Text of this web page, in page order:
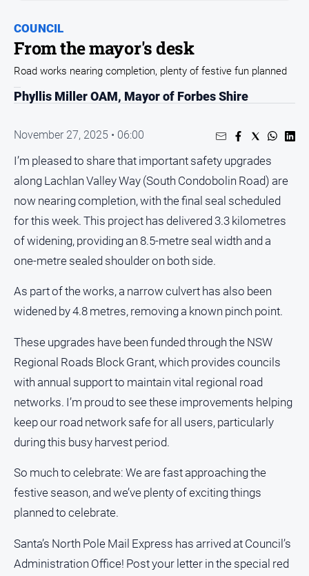
Business
Community
Council
Education
Services
Environment
Events
Health
Infrastructure
and
Transport
People
and
Police
and
Courts
Politics
and
Government
Special
Tourism
Youth
COUNCIL
From the mayor's desk
Road works nearing completion, plenty of festive fun planned
Phyllis Miller OAM, Mayor of Forbes Shire
November 27, 2025 • 06:00
I’m pleased to share that important safety upgrades
along Lachlan Valley Way (South Condobolin Road) are
now nearing completion, with the final seal scheduled
for this week. This project has delivered 3.3 kilometres
of widening, providing an 8.5-metre seal width and a
one-metre sealed shoulder on both side.
As part of the works, a narrow culvert has also been
widened by 4.8 metres, removing a known pinch point.
These upgrades have been funded through the NSW
Regional Roads Block Grant, which provides councils
with annual support to maintain vital regional road
networks. I’m proud to see these improvements helping
keep our road network safe for all users, particularly
during this busy harvest period.
So much to celebrate: We are fast approaching the
festive season, and we’ve plenty of exciting things
planned to celebrate.
Santa’s North Pole Mail Express has arrived at Council’s
Administration Office! Post your letter in the special red